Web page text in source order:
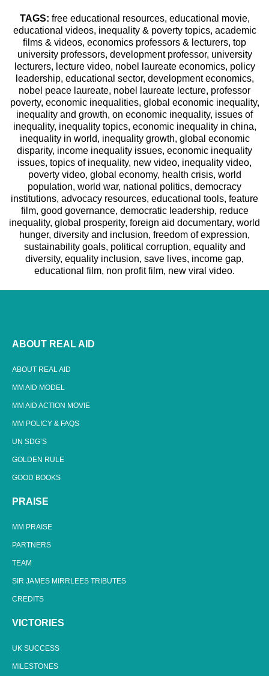
TAGS: free educational resources, educational movie,
educational videos, inequality & poverty topics, academic
films & videos, economics professors & lecturers, top
university professors, development professor, university
lecturers, lecture video, nobel laureate economics, policy
leadership, educational sector, development economics,
nobel peace laureate, nobel laureate lecture, professor
poverty, economic inequalities, global economic inequality,
inequality and growth, on economic inequality, issues of
inequality, inequality topics, economic inequality in china,
inequality in world, inequality growth, global economic
disparity, income inequality issues, economic inequality
issues, topics of inequality, new video, inequality video,
poverty video, global economy, health crisis, world
population, world war, national politics, democracy
institutions, advocacy resources, educational tools, feature
film, good governance, democratic leadership, reduce
inequality, global prosperity, foreign aid documentary, world
hunger, diversity and inclusion, freedom of expression,
sustainability goals, political corruption, equality and
diversity, equality inclusion, save lives, income gap,
educational film, non profit film, new viral video.
ABOUT REAL AID
ABOUT REAL AID
MM AID MODEL
MM AID ACTION MOVIE
MM POLICY & FAQS
UN SDG’S
GOLDEN RULE
GOOD BOOKS
PRAISE
MM PRAISE
PARTNERS
TEAM
SIR JAMES MIRRLEES TRIBUTES
CREDITS
VICTORIES
UK SUCCESS
MILESTONES